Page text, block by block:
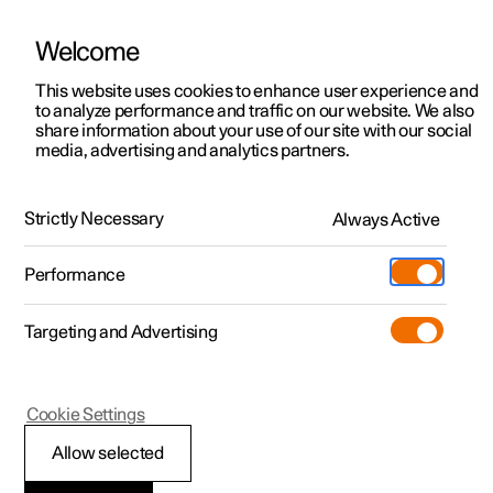
ManualVideo gallerySoftware updates
Polestar 2 - 2024
Downloading apps
Welcome
This website uses cookies to enhance user experience and
to analyze performance and traffic on our website. We also
share information about your use of our site with our social
media, advertising and analytics partners.
Strictly Necessary Always Active
Performance
Targeting and Advertising
Allow selected
Cookie Settings